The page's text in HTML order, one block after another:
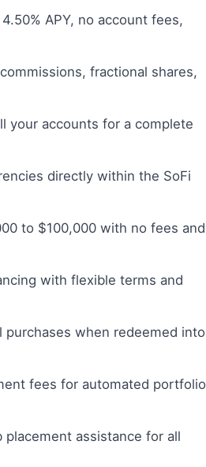
APY, no account fees,
fractional shares,
your accounts for a complete
directly within the SoFi
to $100,000 with no fees and
with flexible terms and
purchases when redeemed into
fees for automated portfolio
placement assistance for all